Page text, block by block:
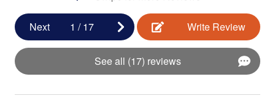
Bed/Bath Arrangements
• Main Level: Half-Bath
• Upper Level: Main Suite/Bedroom One - King Bed,
Attached Full Bath; Open Sleeping Loft - Two Twin Bunk
Dishes & Silverware
Dishwasher
Next 1 /17 Write Review
See all (17) reviews